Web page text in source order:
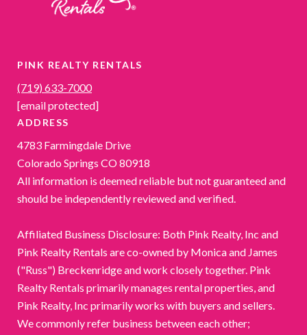
PINK REALTY RENTALS
(719) 633-7000
[email protected]
ADDRESS
4783 Farmingdale Drive
Colorado Springs CO 80918
All information is deemed reliable but not guaranteed and
should be independently reviewed and verified.
Affiliated Business Disclosure: Both Pink Realty, Inc and
Pink Realty Rentals are co-owned by Monica and James
("Russ") Breckenridge and work closely together. Pink
Realty Rentals primarily manages rental properties, and
Pink Realty, Inc primarily works with buyers and sellers.
We commonly refer business between each other;